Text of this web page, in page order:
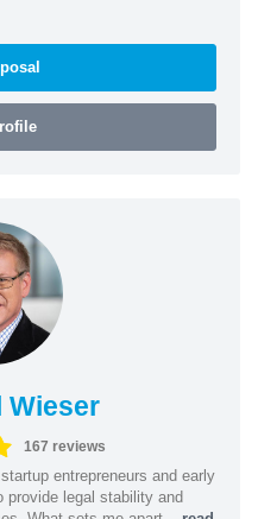
Wieser
167 reviews
entrepreneurs and early
provide legal stability and